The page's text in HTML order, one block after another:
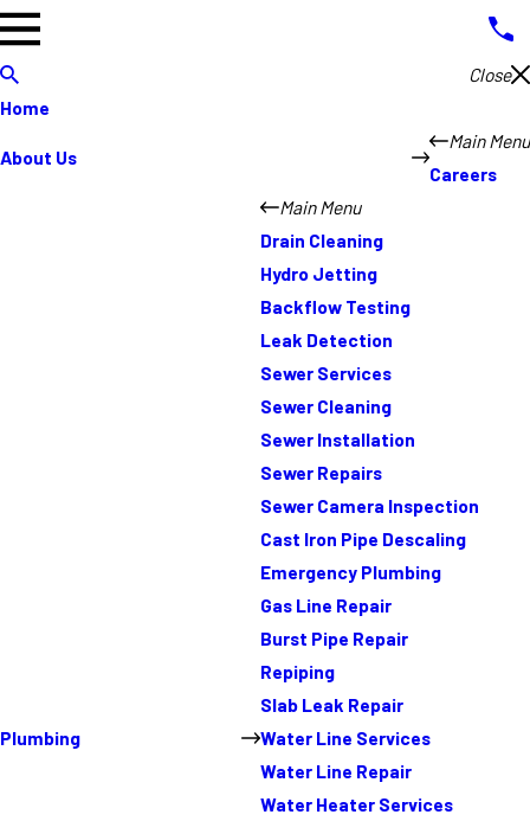
Close
Home
About Us
Main Menu
Careers
Plumbing
Main Menu
Drain Cleaning
Hydro Jetting
Backflow Testing
Leak Detection
Sewer Services
Sewer Cleaning
Sewer Installation
Sewer Repairs
Sewer Camera Inspection
Cast Iron Pipe Descaling
Emergency Plumbing
Gas Line Repair
Burst Pipe Repair
Repiping
Slab Leak Repair
Water Line Services
Water Line Repair
Water Heater Services